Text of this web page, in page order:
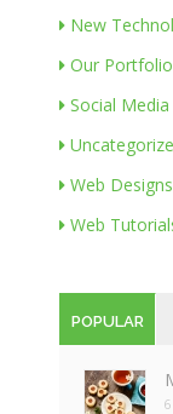
New
Our Portfolio
Social Media
Web Designs
Web
POPULAR